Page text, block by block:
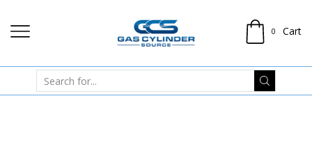
0 Cart